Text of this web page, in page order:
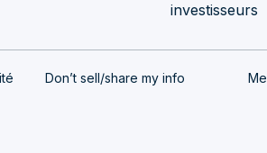
investisseurs
Don’t sell/share my info